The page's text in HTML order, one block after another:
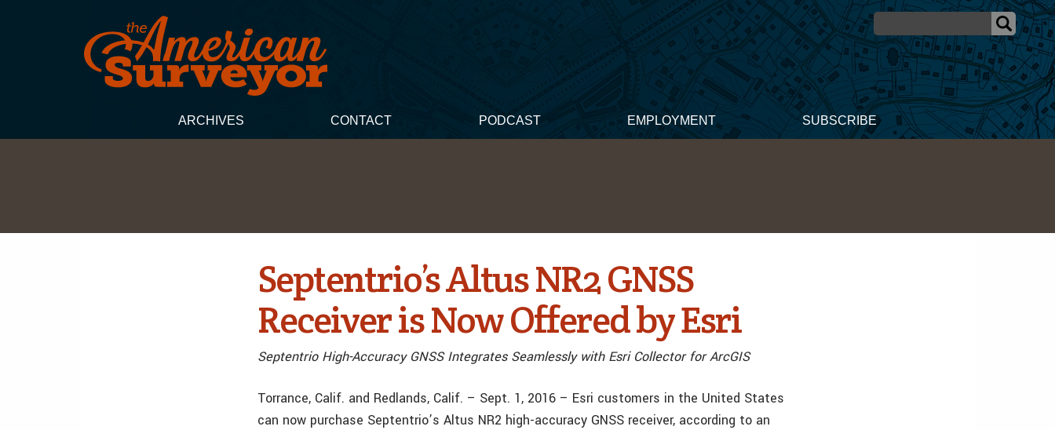
ARCHIVES CONTACT PODCAST EMPLOYMENT SUBSCRIBE
Septentrio’s Altus NR2 GNSS
Receiver is Now Offered by Esri
Septentrio High-Accuracy GNSS Integrates Seamlessly with Esri Collector for ArcGIS
Torrance, Calif. and Redlands, Calif. – Sept. 1, 2016 – Esri customers in the United States
can now purchase Septentrio’s Altus NR2 high-accuracy GNSS receiver, according to an